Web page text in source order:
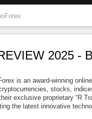
2025 -
is an award-winning
stocks,
exclusive proprietary “R
the latest innovative